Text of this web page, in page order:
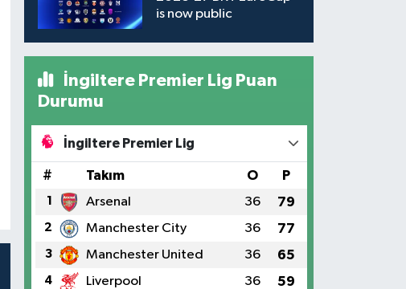
is now public
İngiltere Premier Lig Puan
Durumu
İngiltere Premier Lig
# Takım O P
1 Arsenal 36 79
2 Manchester City 36 77
3 Manchester United 36 65
4 Liverpool 36 59